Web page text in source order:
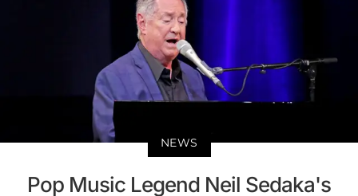
NEWS
Pop Music Legend Neil Sedaka's